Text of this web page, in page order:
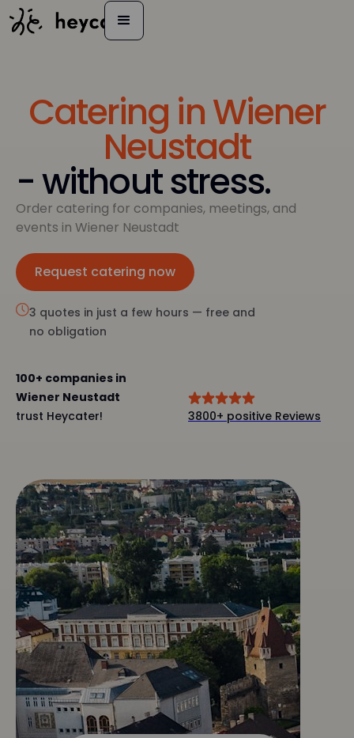
Catering in Wiener
Neustadt
- without stress.
Order catering for companies, meetings, and
events in Wiener Neustadt
Request catering now
Inquire now
3 quotes in just a few hours — free and
no obligation
100+ companies in
Wiener Neustadt
trust Heycater!
3800+ positive Reviews